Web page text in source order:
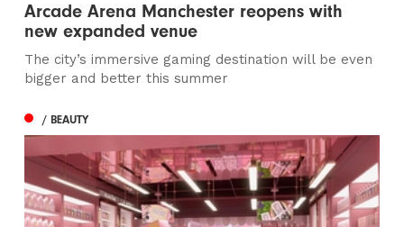
Arcade Arena Manchester reopens with
new expanded venue
The city’s immersive gaming destination will be even
bigger and better this summer
/ BEAUTY